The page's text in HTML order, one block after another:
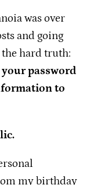
was over
and going
the hard truth:
your password
to
my birthday